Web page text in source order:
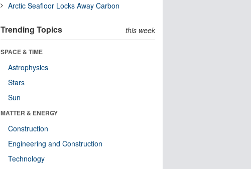
Arctic Seafloor Locks Away Carbon
Trending Topics this week
SPACE & TIME
Astrophysics
Stars
Sun
MATTER & ENERGY
Construction
Engineering and Construction
Technology